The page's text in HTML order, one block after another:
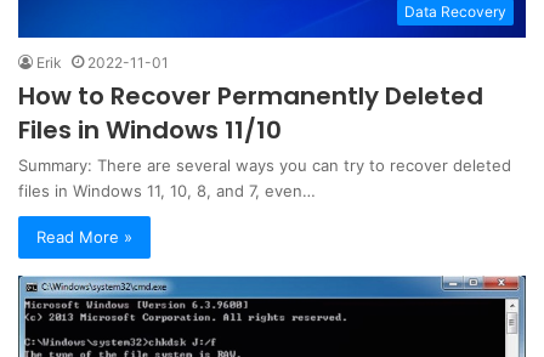
Data Recovery
Erik 2022-11-01
How to Recover Permanently Deleted
Files in Windows 11/10
Summary: There are several ways you can try to recover deleted
files in Windows 11, 10, 8, and 7, even…
Read More »